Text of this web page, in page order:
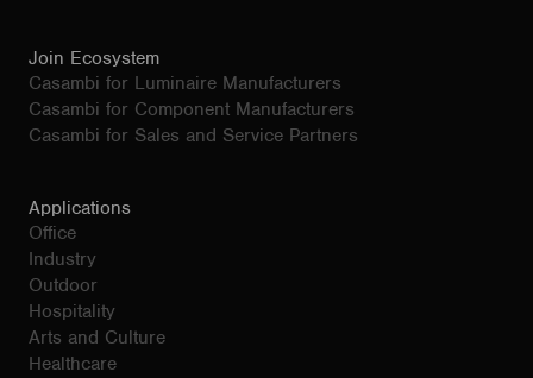
Join Ecosystem
Casambi for Luminaire Manufacturers
Casambi for Component Manufacturers
Casambi for Sales and Service Partners
Applications
Office
Industry
Outdoor
Hospitality
Arts and Culture
Healthcare